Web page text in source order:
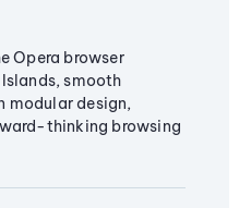
Opera browser
smooth
modular design,
thinking browsing